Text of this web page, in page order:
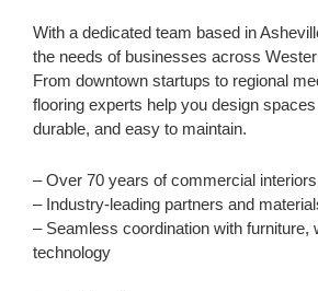
With a dedicated team based in
the needs of businesses across
From downtown startups to regional
flooring experts help you design
durable, and easy to maintain.
– Over 70 years of commercial
– Industry-leading partners and
– Seamless coordination with furniture,
technology